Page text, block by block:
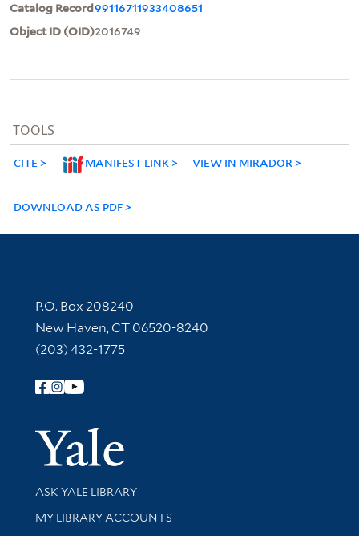
Catalog Record99116711933408651
Object ID (OID)2016749
TOOLS
CITE MANIFEST LINK VIEW IN MIRADOR
DOWNLOAD AS PDF
Contact Information
P.O. Box 208240
New Haven, CT 06520-8240
(203) 432-1775
Follow Yale Library
Yale
Library Services
ASK YALE LIBRARY
Get research help and support
MY LIBRARY ACCOUNTS